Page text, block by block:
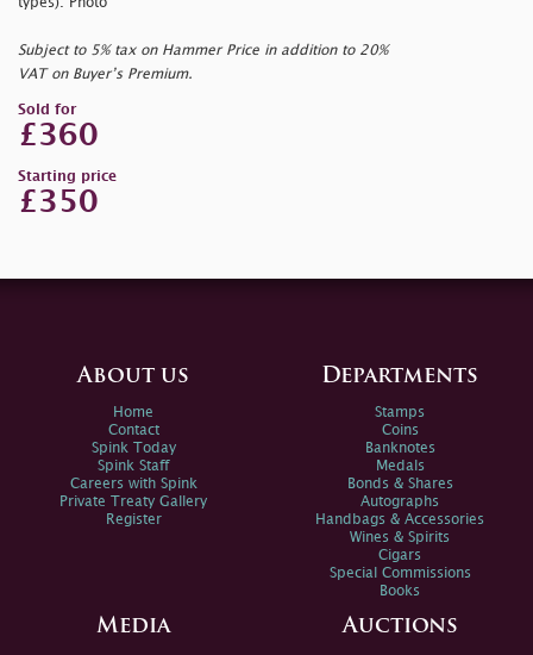
types). Photo
Subject to 5% tax on Hammer Price in addition to 20%
VAT on Buyer’s Premium.
Sold for
£360
Starting price
£350
About us
Home
Contact
Spink Today
Spink Staff
Careers with Spink
Private Treaty Gallery
Register
Departments
Stamps
Coins
Banknotes
Medals
Bonds & Shares
Autographs
Handbags & Accessories
Wines & Spirits
Cigars
Special Commissions
Books
Media Auctions